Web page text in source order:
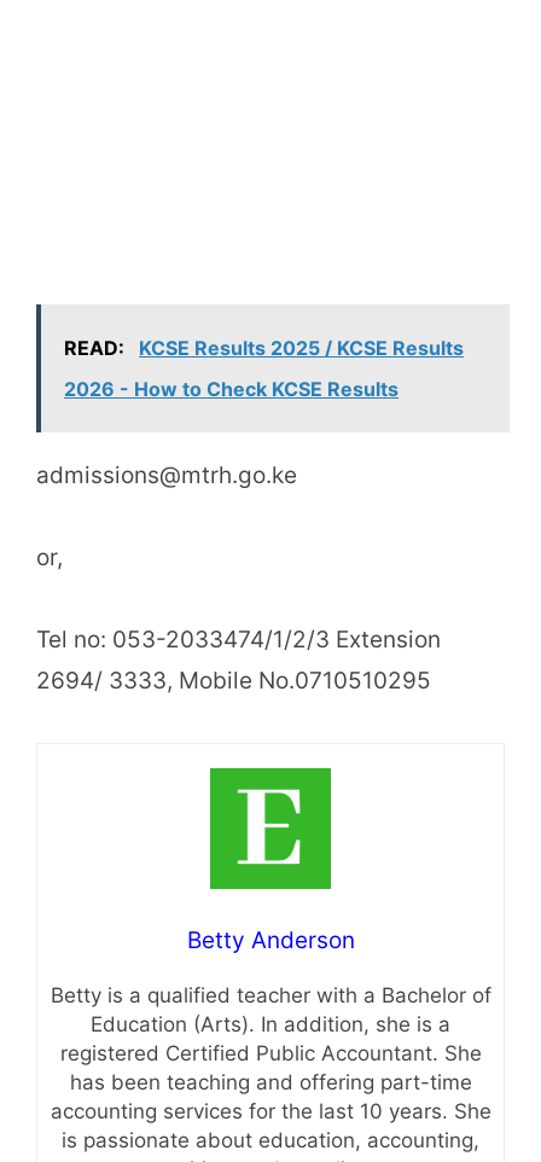
READ:
KCSE Results 2025 / KCSE Results
2026 - How to Check KCSE Results
admissions@mtrh.go.ke
or,
Tel no: 053-2033474/1/2/3 Extension
2694/ 3333, Mobile No.0710510295
Betty Anderson
Betty is a qualified teacher with a Bachelor of
Education (Arts). In addition, she is a
registered Certified Public Accountant. She
has been teaching and offering part-time
accounting services for the last 10 years. She
is passionate about education, accounting,